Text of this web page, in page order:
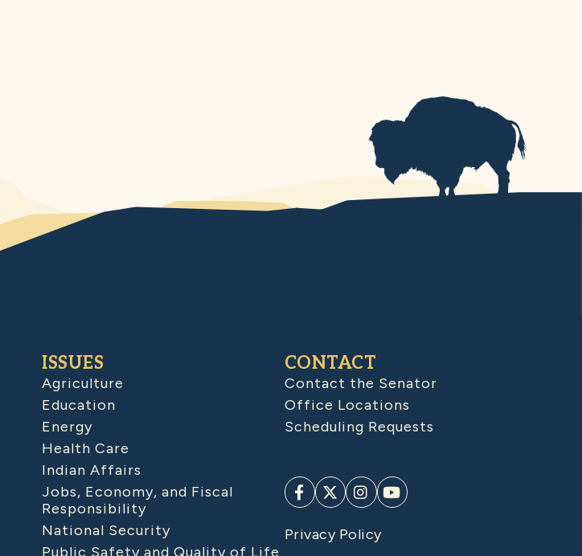
ISSUES
Agriculture
Education
Energy
Health Care
Indian Affairs
Jobs, Economy, and Fiscal
Responsibility
National Security
Public Safety and Quality of Life
CONTACT
Contact the Senator
Office Locations
Scheduling Requests
Privacy Policy